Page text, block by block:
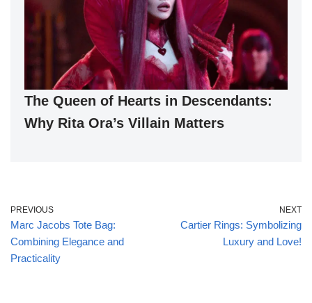
The Queen of Hearts in Descendants:
Why Rita Ora’s Villain Matters
PREVIOUS
Marc Jacobs Tote Bag:
Combining Elegance and
Practicality
NEXT
Cartier Rings: Symbolizing
Luxury and Love!